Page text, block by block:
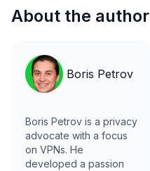
About the author
Boris Petrov
Boris Petrov is a privacy
advocate with a focus
on VPNs. He
developed a passion